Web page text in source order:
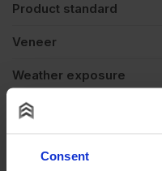
Consent
Product standard
Veneer
Weather exposure
Wood species